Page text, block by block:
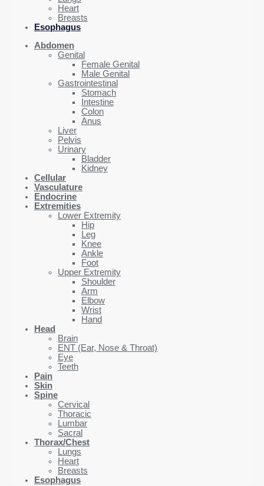
Heart
Breasts
Esophagus
Abdomen
Genital
Female Genital
Male Genital
Gastrointestinal
Stomach
Intestine
Colon
Anus
Liver
Pelvis
Urinary
Bladder
Kidney
Cellular
Vasculature
Endocrine
Extremities
Lower Extremity
Hip
Leg
Knee
Ankle
Foot
Upper Extremity
Shoulder
Arm
Elbow
Wrist
Hand
Head
Brain
ENT (Ear, Nose & Throat)
Eye
Teeth
Pain
Skin
Spine
Cervical
Thoracic
Lumbar
Sacral
Thorax/Chest
Lungs
Heart
Breasts
Esophagus